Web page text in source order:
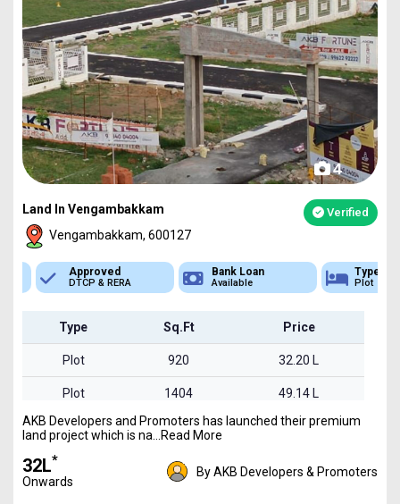
4
Land In Vengambakkam Verified
Vengambakkam, 600127
Approved
DTCP & RERA
Bank Loan
Available
Type
Plot
Type Sq.Ft Price
Plot 920 32.20 L
Plot 1404 49.14 L
Plot 1768 61.88 L
AKB Developers and Promoters has launched their premium
land project which is na...Read More
₹32L*
Onwards
By AKB Developers & Promoters